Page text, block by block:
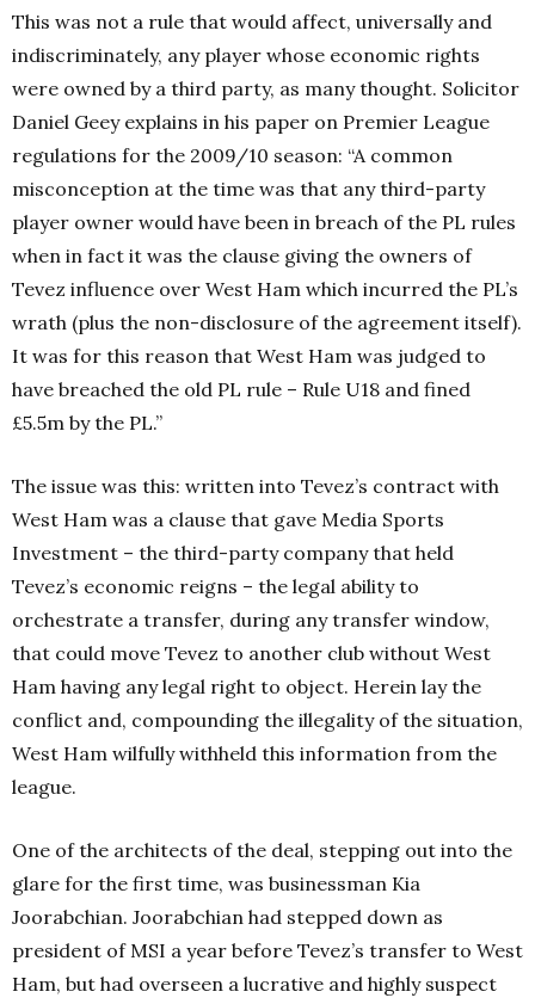
This was not a rule that would affect, universally and
indiscriminately, any player whose economic rights
were owned by a third party, as many thought. Solicitor
Daniel Geey explains in his paper on Premier League
regulations for the 2009/10 season: “A common
misconception at the time was that any third-party
player owner would have been in breach of the PL rules
when in fact it was the clause giving the owners of
Tevez influence over West Ham which incurred the PL’s
wrath (plus the non-disclosure of the agreement itself).
It was for this reason that West Ham was judged to
have breached the old PL rule – Rule U18 and fined
£5.5m by the PL.”
The issue was this: written into Tevez’s contract with
West Ham was a clause that gave Media Sports
Investment – the third-party company that held
Tevez’s economic reigns – the legal ability to
orchestrate a transfer, during any transfer window,
that could move Tevez to another club without West
Ham having any legal right to object. Herein lay the
conflict and, compounding the illegality of the situation,
West Ham wilfully withheld this information from the
league.
One of the architects of the deal, stepping out into the
glare for the first time, was businessman Kia
Joorabchian. Joorabchian had stepped down as
president of MSI a year before Tevez’s transfer to West
Ham, but had overseen a lucrative and highly suspect